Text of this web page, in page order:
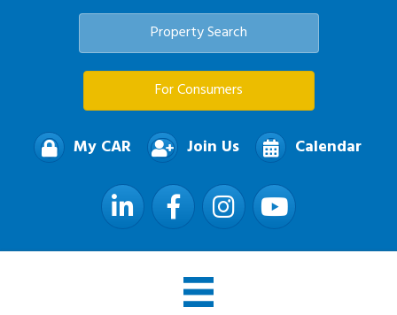
Property Search
For Consumers
My CAR Join Us Calendar
LinkedIn FacebookInstagramYouTube